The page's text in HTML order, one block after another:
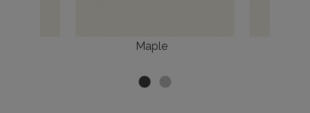
Maple